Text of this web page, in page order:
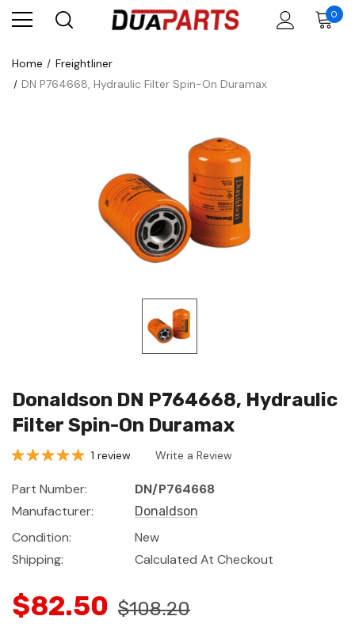
0
Home
Freightliner
DN P764668, Hydraulic Filter Spin-On Duramax
Donaldson DN P764668, Hydraulic
Filter Spin-On Duramax
1 review Write a Review
Part Number:
DN/P764668
Manufacturer:
Donaldson
Condition:
New
Shipping:
Calculated At Checkout
$82.50 $108.20